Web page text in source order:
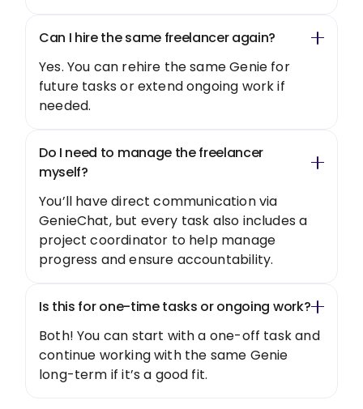
Can I hire the same freelancer again?
Yes. You can rehire the same Genie for
future tasks or extend ongoing work if
needed.
Do I need to manage the freelancer
myself?
You’ll have direct communication via
GenieChat, but every task also includes a
project coordinator to help manage
progress and ensure accountability.
Is this for one-time tasks or ongoing work?
Both! You can start with a one-off task and
continue working with the same Genie
long-term if it’s a good fit.